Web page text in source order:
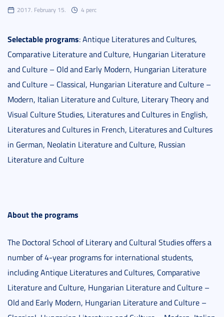
2017. February 15. 4 perc
Selectable programs: Antique Literatures and Cultures,
Comparative Literature and Culture, Hungarian Literature
and Culture – Old and Early Modern, Hungarian Literature
and Culture – Classical, Hungarian Literature and Culture –
Modern, Italian Literature and Culture, Literary Theory and
Visual Culture Studies, Literatures and Cultures in English,
Literatures and Cultures in French, Literatures and Cultures
in German, Neolatin Literature and Culture, Russian
Literature and Culture
About the programs
The Doctoral School of Literary and Cultural Studies offers a
number of 4-year programs for international students,
including Antique Literatures and Cultures, Comparative
Literature and Culture, Hungarian Literature and Culture –
Old and Early Modern, Hungarian Literature and Culture –